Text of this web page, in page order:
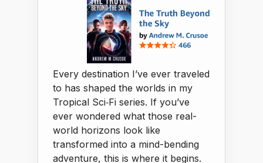
Every destination I’ve ever traveled
to has shaped the worlds in my
Tropical Sci‑Fi series. If you’ve
ever wondered what those real-
world horizons look like
transformed into a mind-bending
adventure, this is where it begins.